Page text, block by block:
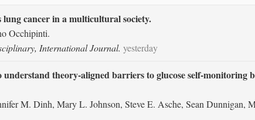
cancer in a multicultural society.
Occhipinti.
International Journal. yesterday
theory-aligned barriers to glucose self-
M. Dinh, Mary L. Johnson, Steve E. Asche, Sean Dunnigan,